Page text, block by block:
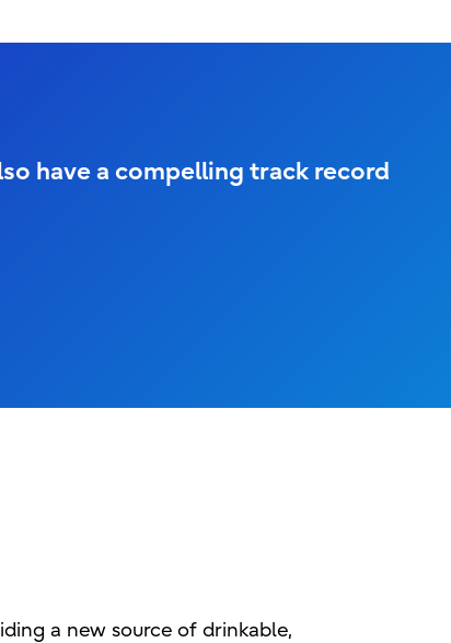
have a compelling track record
a new source of drinkable,